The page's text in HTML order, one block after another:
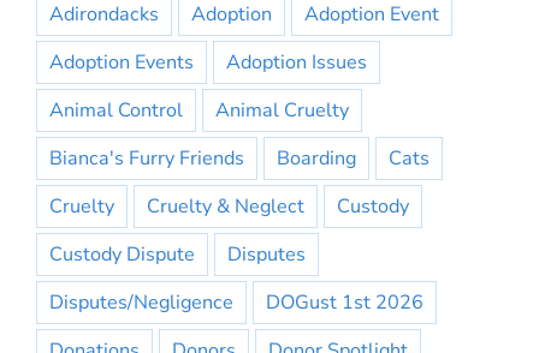
Adirondacks Adoption
Adoption Event
Adoption Events
Adoption Issues
Animal Control
Animal Cruelty
Bianca's Furry Friends
Boarding
Cats
Cruelty
Cruelty & Neglect
Custody
Custody Dispute
Disputes
Disputes/Negligence
DOGust 1st 2026